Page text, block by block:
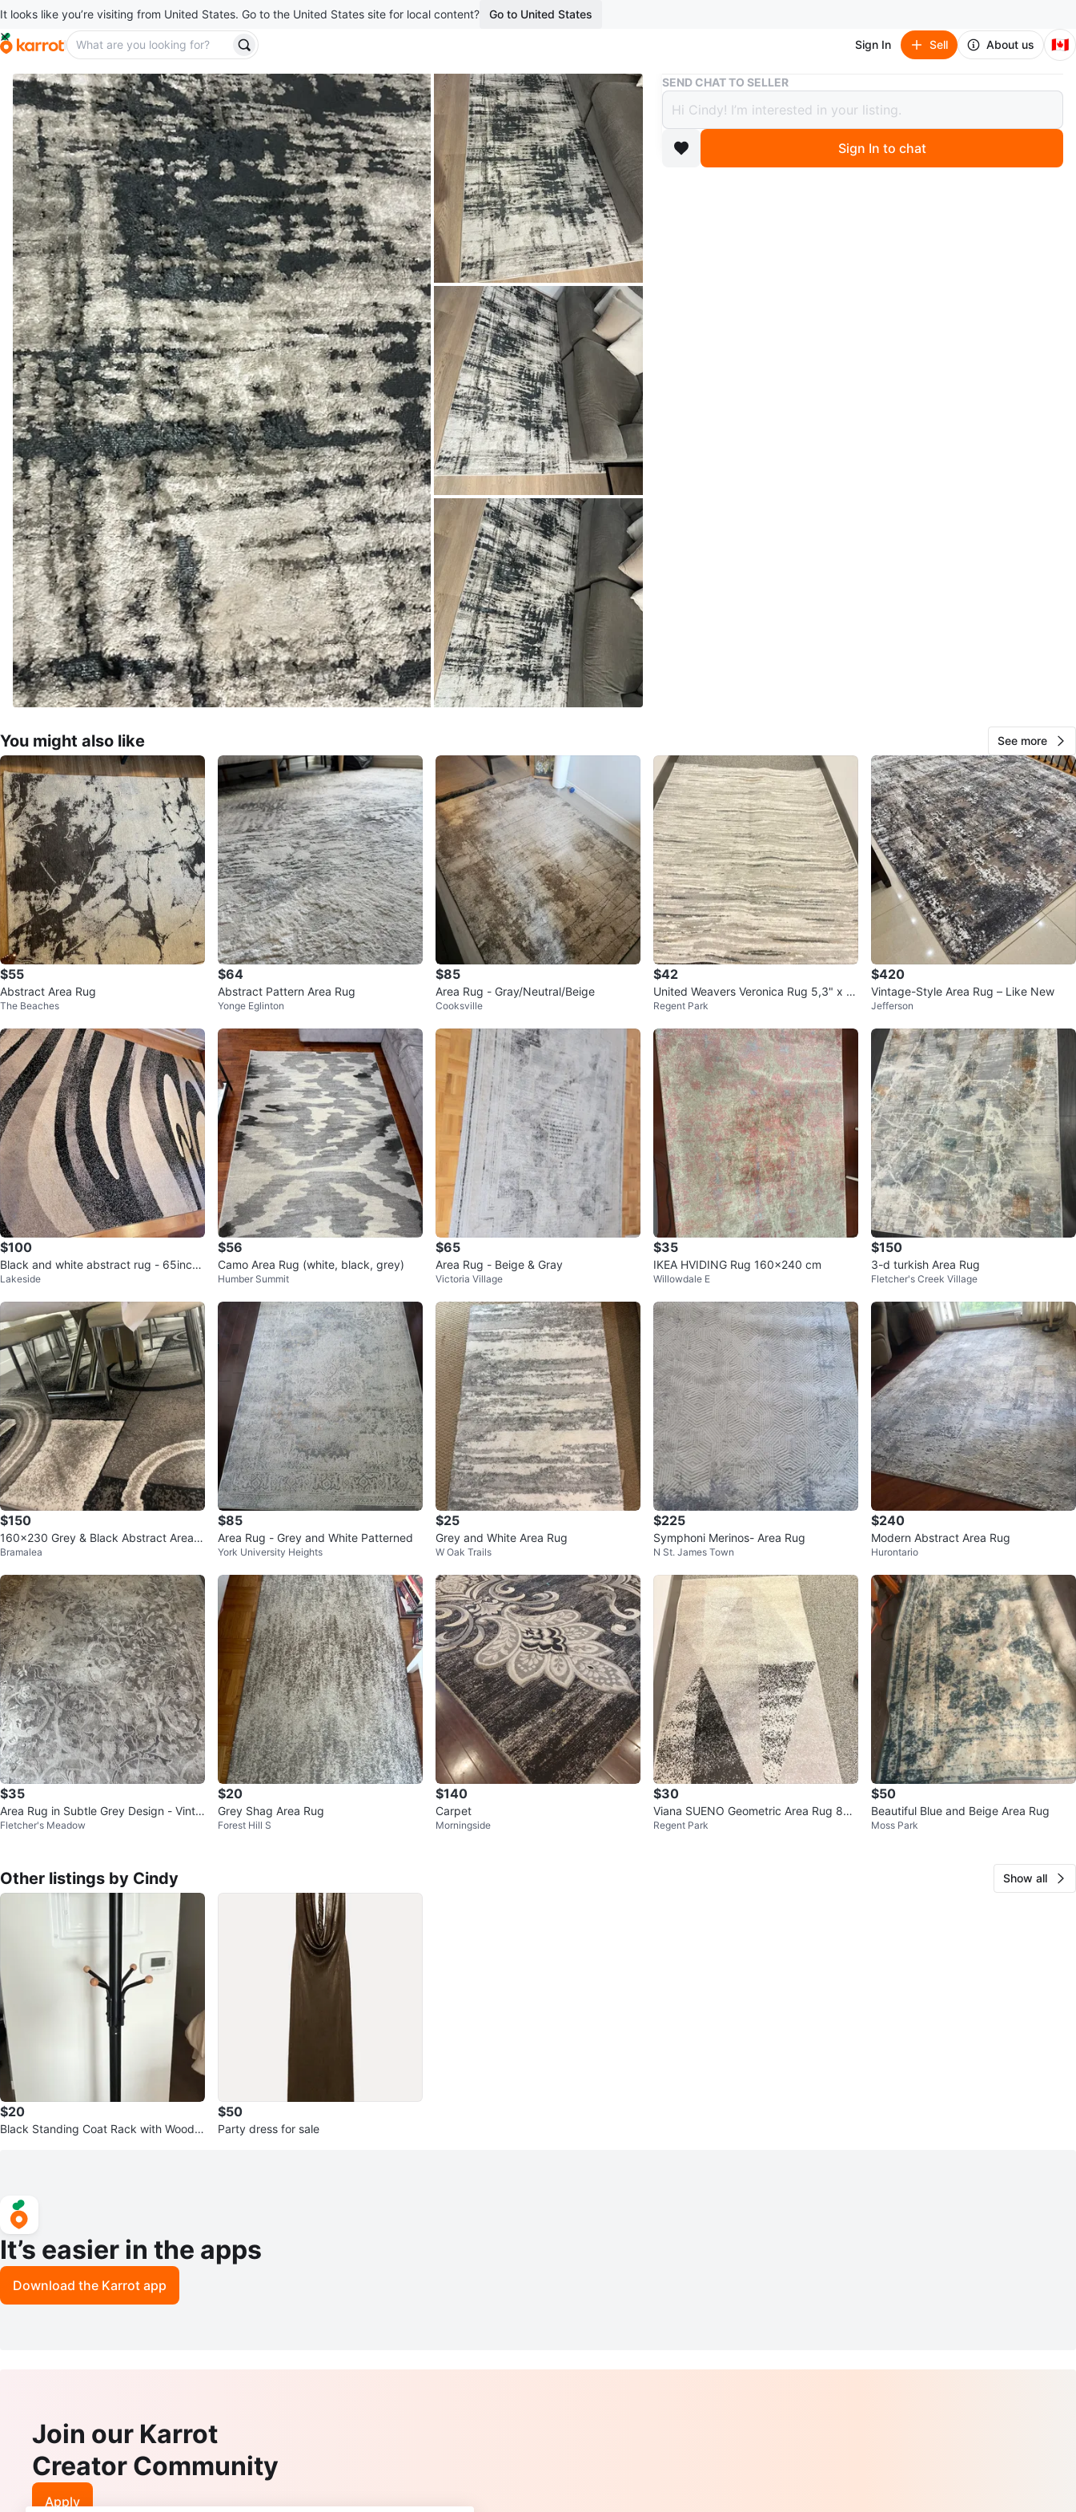
It looks like you’re visiting from United States. Go to the United States site for local content? Go to United States
Sign In Sell About us 🇨🇦
Buy & Sell Modern Abstract Area Rug – 5x8
Modern Abstract Area Rug – 5x8
$30
boosted 2 months ago
SEND CHAT TO SELLER
Sign In to chat
You might also like See more
$55
Abstract Area Rug
The Beaches
$64
Abstract Pattern Area Rug
Yonge Eglinton
$85
Area Rug - Gray/Neutral/Beige
Cooksville
$42
United Weavers Veronica Rug 5,3" x 7,
2"
Regent Park
$420
Vintage-Style Area Rug – Like New
Jefferson
$100
Black and white abstract rug - 65inch
X 90inch 🥕
Lakeside
$56
Camo Area Rug (white, black, grey)
Humber Summit
$65
Area Rug - Beige & Gray
Victoria Village
$35
IKEA HVIDING Rug 160x240 cm
Willowdale E
$150
3-d turkish Area Rug
Fletcher's Creek Village
$150
160x230 Grey & Black Abstract Area R
ug
Bramalea
$85
Area Rug - Grey and White Patterned
York University Heights
$25
Grey and White Area Rug
W Oak Trails
$225
Symphoni Merinos- Area Rug
N St. James Town
$240
Modern Abstract Area Rug
Hurontario
$35
Area Rug in Subtle Grey Design - Vinta
ge Persian Style
Fletcher's Meadow
$20
Grey Shag Area Rug
Forest Hill S
$140
Carpet
Morningside
$30
Viana SUENO Geometric Area Rug 80x
150 cm
Regent Park
$50
Beautiful Blue and Beige Area Rug
Moss Park
Other listings by Cindy Show all
$20
Black Standing Coat Rack with Woode
$50
Party dress for sale
It’s easier in the apps
Download the Karrot app
Join our Karrot
Creator Community
Apply